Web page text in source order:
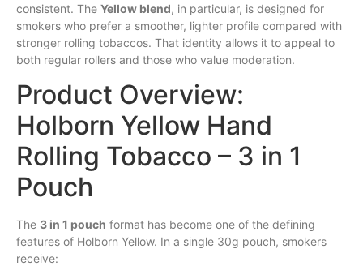
consistent. The Yellow blend, in particular, is designed for
smokers who prefer a smoother, lighter profile compared with
stronger rolling tobaccos. That identity allows it to appeal to
both regular rollers and those who value moderation.
Product Overview:
Holborn Yellow Hand
Rolling Tobacco – 3 in 1
Pouch
The 3 in 1 pouch format has become one of the defining
features of Holborn Yellow. In a single 30g pouch, smokers
receive: